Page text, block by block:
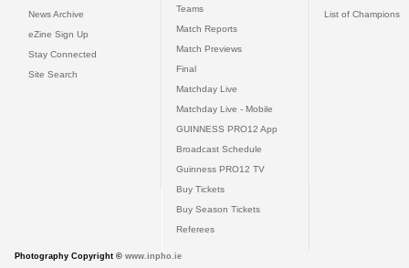
News Archive
eZine Sign Up
Stay Connected
Site Search
Teams
Match Reports
Match Previews
Final
Matchday Live
Matchday Live - Mobile
GUINNESS PRO12 App
Broadcast Schedule
Guinness PRO12 TV
Buy Tickets
Buy Season Tickets
Referees
List of Champions
Photography Copyright © www.inpho.ie